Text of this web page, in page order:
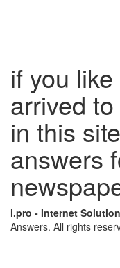
if you
arrived
in this
answers
i.pro - Internet
Answers. All rights